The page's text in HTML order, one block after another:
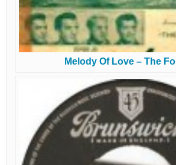
Melody Of Love – The